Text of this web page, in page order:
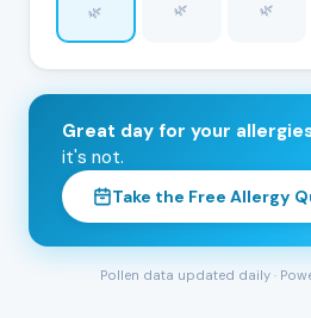
🌿 🌿 🌿
Great day for your
it's not.
Take the Free Allergy
Pollen data updated daily ·